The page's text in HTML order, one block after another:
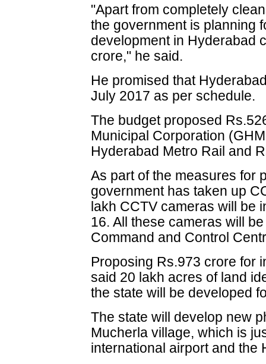
"Apart from completely
the government is planning
development in Hyderabad
crore," he said.
He promised that
July 2017 as per schedule.
The budget proposed
Municipal Corporation
Hyderabad Metro Rail and
As part of the measures for
government has taken up
lakh CCTV cameras will be
16. All these cameras will
Command and Control
Proposing Rs.973 crore for
said 20 lakh acres of land
the state will be developed
The state will develop new
Mucherla village, which is
international airport and the